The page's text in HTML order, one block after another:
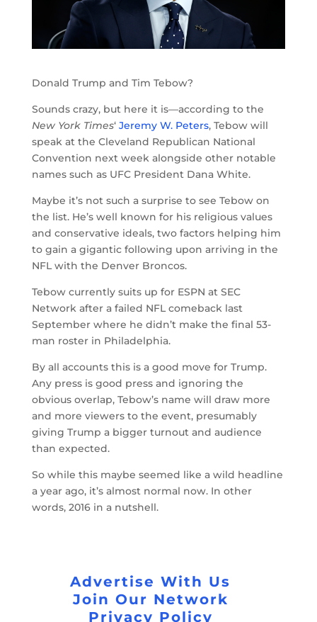
Donald Trump and Tim Tebow?
Sounds crazy, but here it is—according to the
New York Times‘ Jeremy W. Peters, Tebow will
speak at the Cleveland Republican National
Convention next week alongside other notable
names such as UFC President Dana White.
Maybe it’s not such a surprise to see Tebow on
the list. He’s well known for his religious values
and conservative ideals, two factors helping him
to gain a gigantic following upon arriving in the
NFL with the Denver Broncos.
Tebow currently suits up for ESPN at SEC
Network after a failed NFL comeback last
September where he didn’t make the final 53-
man roster in Philadelphia.
By all accounts this is a good move for Trump.
Any press is good press and ignoring the
obvious overlap, Tebow’s name will draw more
and more viewers to the event, presumably
giving Trump a bigger turnout and audience
than expected.
So while this maybe seemed like a wild headline
a year ago, it’s almost normal now. In other
words, 2016 in a nutshell.
Advertise With Us
Join Our Network
Privacy Policy